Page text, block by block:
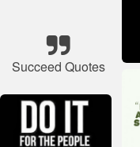
Succeed Quotes